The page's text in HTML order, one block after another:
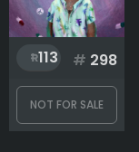
113 # 298
NOT FOR SALE